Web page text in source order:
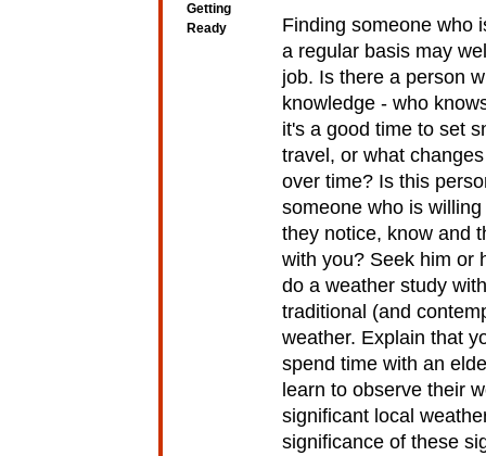
Getting
Ready
Finding someone who
a regular basis may
job. Is there a person
knowledge - who
it's a good time to set
travel, or what
over time? Is this
someone who is
they notice, know and
with you? Seek him or
do a weather study
traditional (and
weather. Explain that
spend time with an
learn to observe their
significant local
significance of these